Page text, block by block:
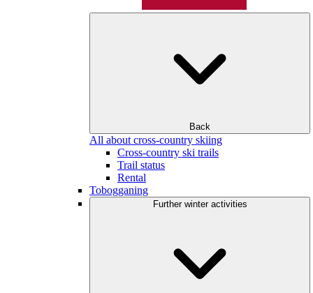
Back
All about cross-country skiing
Cross-country ski trails
Trail status
Rental
Tobogganing
Further winter activities